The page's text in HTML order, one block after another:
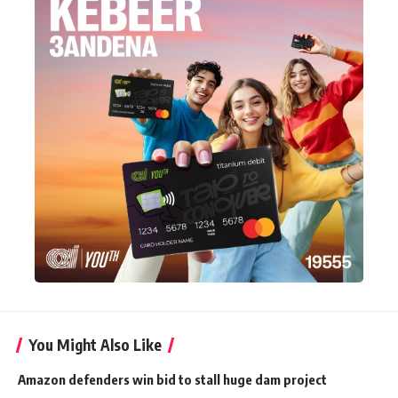
You Might Also Like
Amazon defenders win bid to stall huge dam project